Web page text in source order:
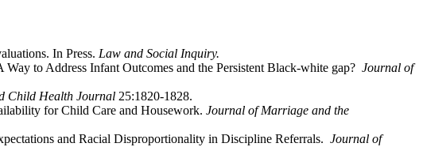
In Press. Law and Social Inquiry.
to Address Infant Outcomes and the Persistent Black-white gap? Journal of
Child Health Journal 25:1820-1828.
for Child Care and Housework. Journal of Marriage and the
and Racial Disproportionality in Discipline Referrals. Journal of